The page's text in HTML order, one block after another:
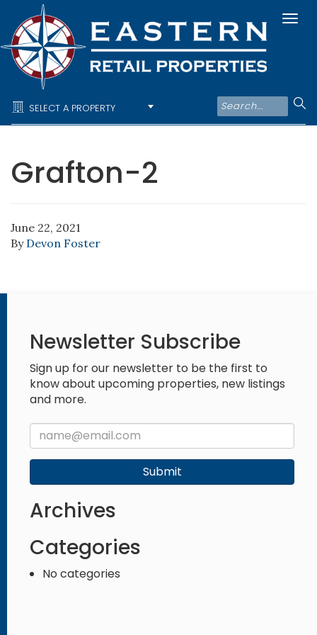
SELECT A PROPERTY
Grafton-2
June 22, 2021
By Devon Foster
Newsletter Subscribe
Sign up for our newsletter to be the first to
know about upcoming properties, new listings
and more.
Submit
Archives
Categories
No categories